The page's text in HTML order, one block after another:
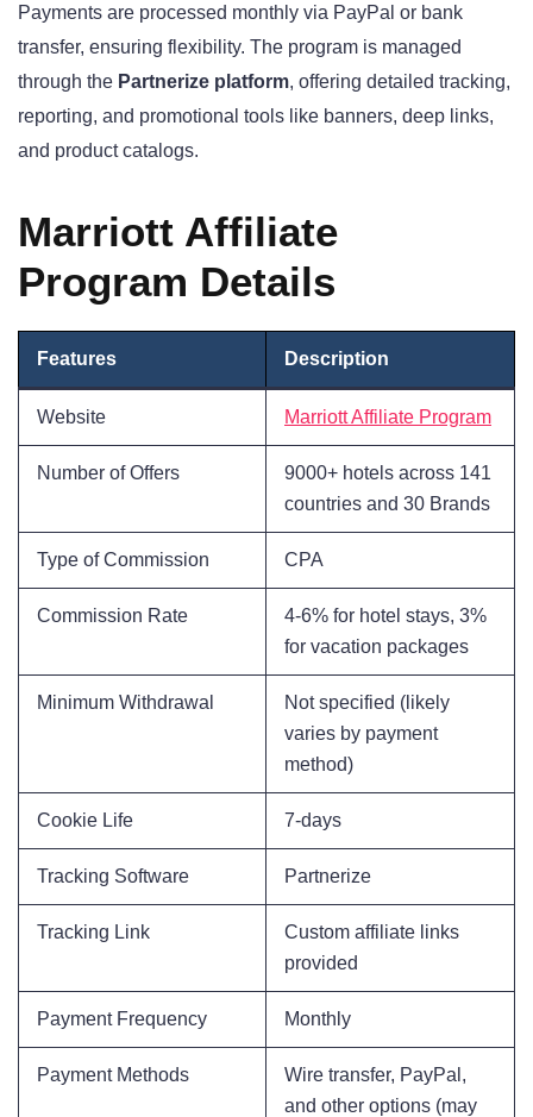
Payments are processed monthly via PayPal or bank
transfer, ensuring flexibility. The program is managed
through the Partnerize platform, offering detailed tracking,
reporting, and promotional tools like banners, deep links,
and product catalogs.
Marriott Affiliate
Program Details
Features Description
Website Marriott Affiliate Program
Number of Offers
9000+ hotels across 141
countries and 30 Brands
Type of Commission CPA
Commission Rate
4-6% for hotel stays, 3%
for vacation packages
Minimum Withdrawal
Not specified (likely
varies by payment
method)
Cookie Life 7-days
Tracking Software Partnerize
Tracking Link
Custom affiliate links
provided
Payment Frequency Monthly
Payment Methods
Wire transfer, PayPal,
and other options (may